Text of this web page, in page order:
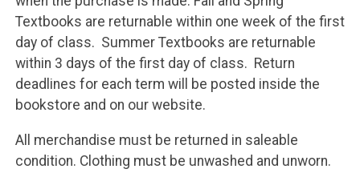
Textbooks are returnable within one week of the first
day of class. Summer Textbooks are returnable
within 3 days of the first day of class. Return
deadlines for each term will be posted inside the
bookstore and on our website.
All merchandise must be returned in saleable
condition. Clothing must be unwashed and unworn.